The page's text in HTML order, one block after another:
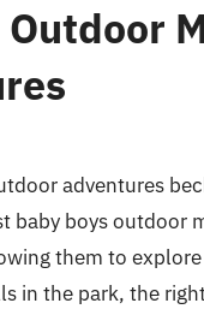
adventures
baby boys outdoor
them to
in the park, the